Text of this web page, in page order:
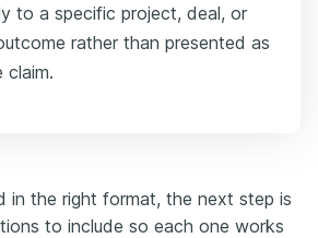
to a specific project, deal, or
rather than presented as
claim.
in the right format, the next step is
to include so each one works